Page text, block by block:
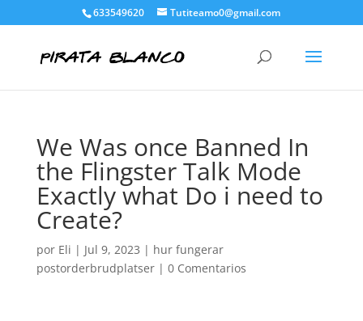
633549620 Tutiteamo0@gmail.com
We Was once Banned In
the Flingster Talk Mode
Exactly what Do i need to
Create?
por Eli | Jul 9, 2023 | hur fungerar
postorderbrudplatser| 0 Comentarios